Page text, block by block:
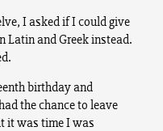
I asked if I could give
Latin and Greek instead.
birthday and
the chance to leave
it was time I was